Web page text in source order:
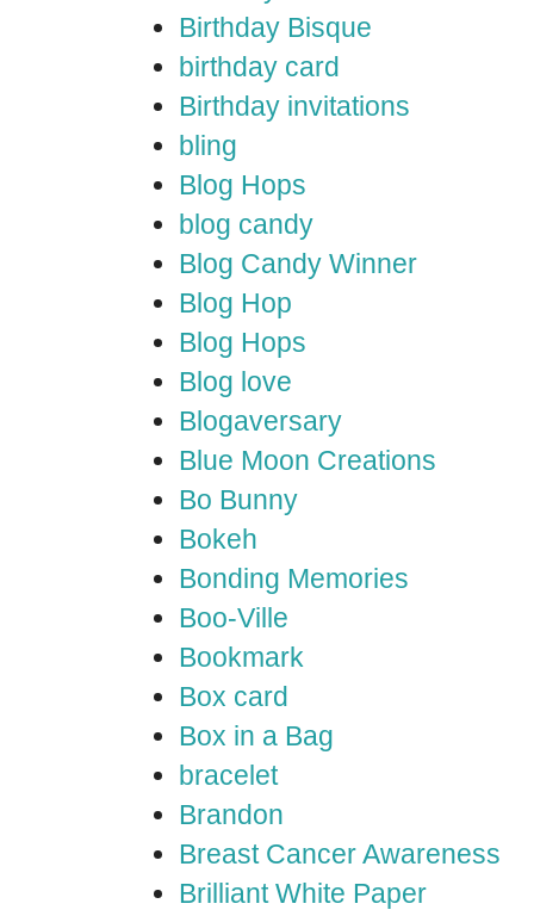
Birthday Bisque
birthday card
Birthday invitations
bling
Blog Hops
blog candy
Blog Candy Winner
Blog Hop
Blog Hops
Blog love
Blogaversary
Blue Moon Creations
Bo Bunny
Bokeh
Bonding Memories
Boo-Ville
Bookmark
Box card
Box in a Bag
bracelet
Brandon
Breast Cancer Awareness
Brilliant White Paper